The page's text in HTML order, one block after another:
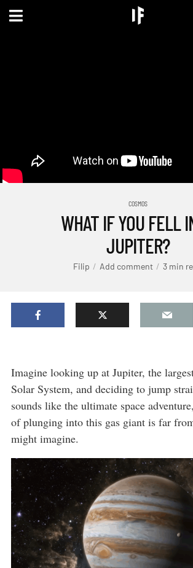
COSMOS
WHAT IF YOU FELL
JUPITER?
Filip Add comment 3 min
Imagine looking up at Jupiter, the
Solar System, and deciding to jump
sounds like the ultimate space
of plunging into this gas giant is far
might imagine.